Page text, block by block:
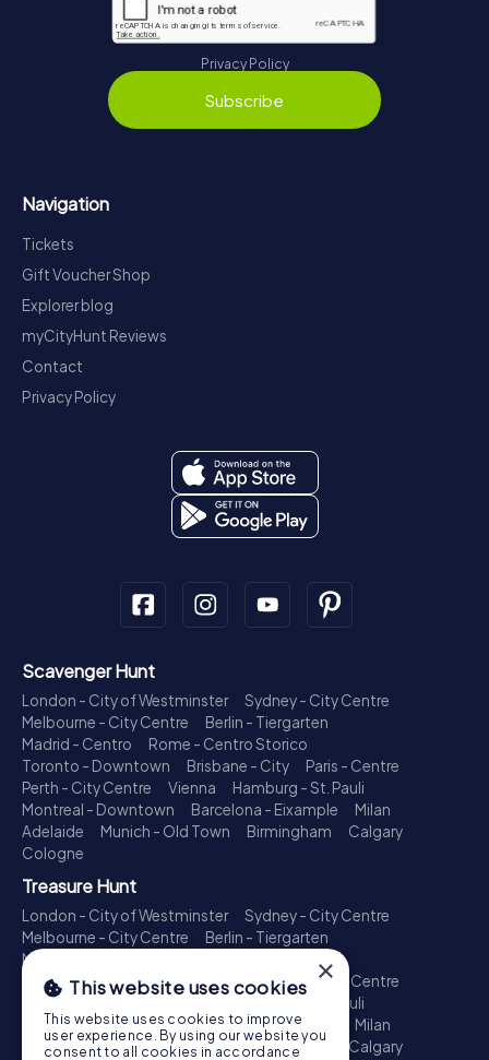
Privacy Policy
Subscribe
Navigation
Tickets
Gift Voucher Shop
Explorer blog
myCityHunt Reviews
Contact
Privacy Policy
Scavenger Hunt
London - City of Westminster
Sydney - City Centre
Melbourne - City Centre
Berlin - Tiergarten
Madrid - Centro
Rome - Centro Storico
Toronto - Downtown
Brisbane - City
Paris - Centre
Perth - City Centre
Vienna
Hamburg - St. Pauli
Montreal - Downtown
Barcelona - Eixample
Milan
Adelaide
Munich - Old Town Birmingham
Calgary
Cologne
Treasure Hunt
London - City of Westminster
Sydney - City Centre
Melbourne - City Centre
Berlin - Tiergarten
Madrid - Centro
Toronto - Downtown
Brisbane - City
Paris - Centre
Perth - City Centre
Hamburg - St. Pauli
Montreal - Downtown
Barcelona - Eixample
Milan
Adelaide
Munich - Old Town Birmingham
Calgary
×
This website uses cookies
This website uses cookies to improve
user experience. By using our website you
consent to all cookies in accordance